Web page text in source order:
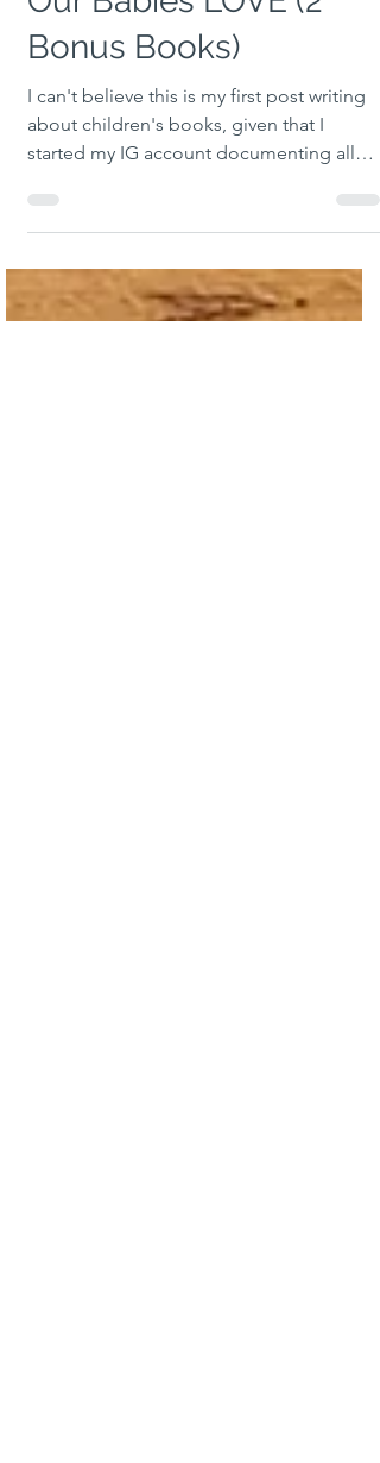
Feb 26, 2021
10 Children's Books
Our Babies LOVE (2
Bonus Books)
I can't believe this is my first post writing
about children's books, given that I
started my IG account documenting all
the books I had...